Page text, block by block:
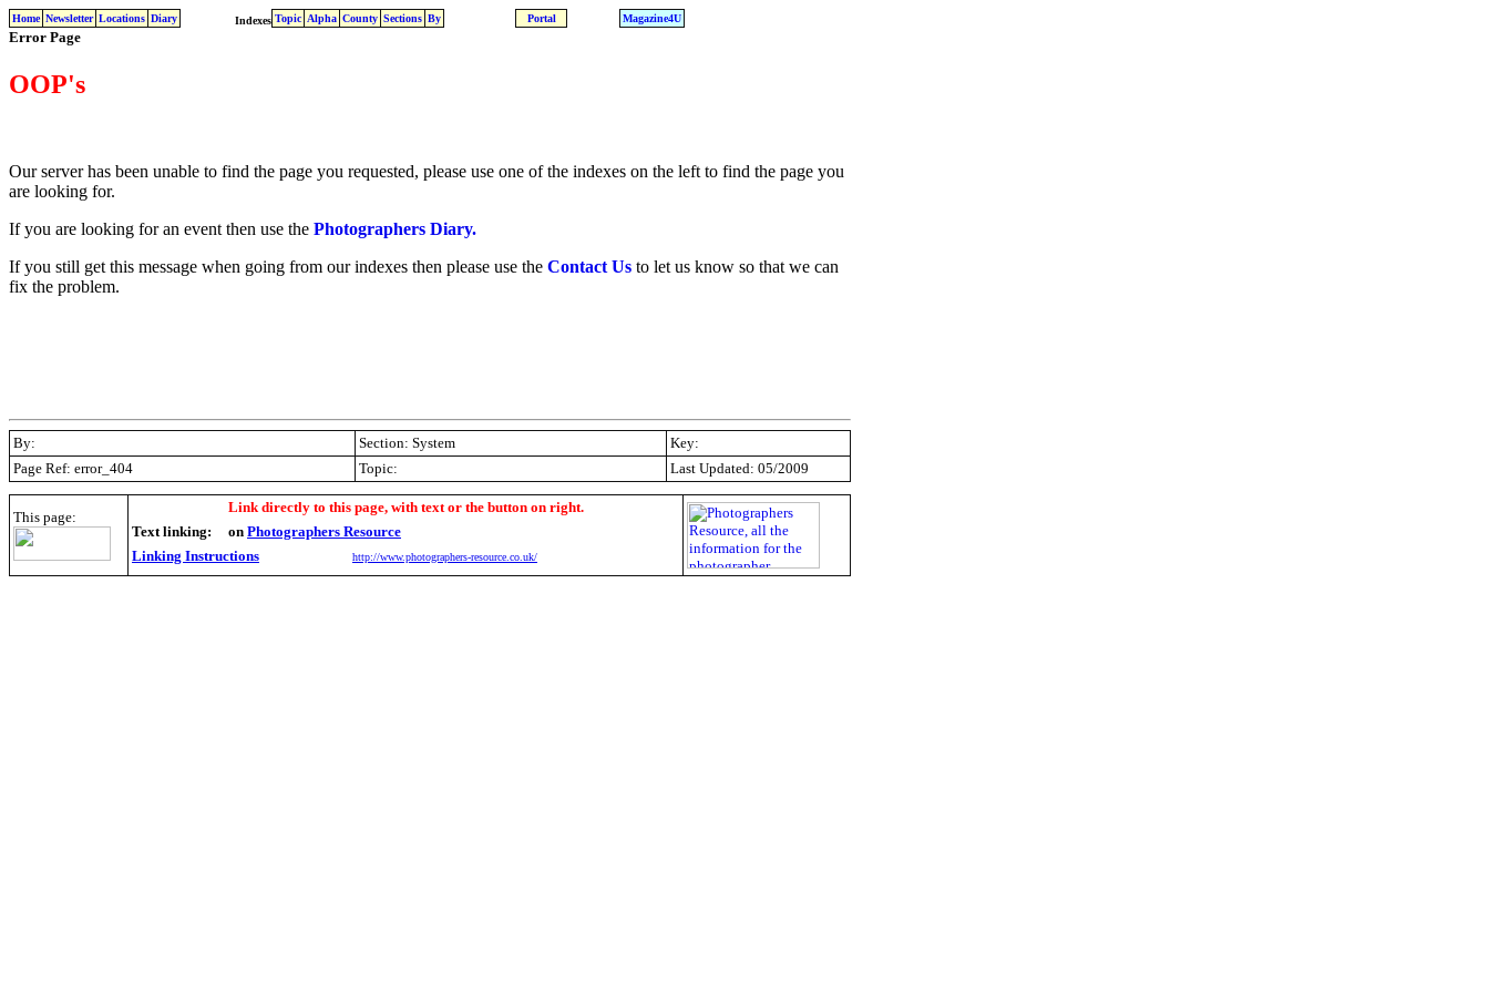
Home Newsletter Locations Diary Indexes Topic Alpha County Sections By Portal Magazine4U
Error Page
OOP's
Our server has been unable to find the page you requested, please use one of the indexes on the left to find the page you
are looking for.
If you are looking for an event then use the Photographers Diary.
If you still get this message when going from our indexes then please use the Contact Us to let us know so that we can
fix the problem.
By: Section: System
Key:
Page Ref: error_404
Topic: Last Updated: 05/2009
This page:
Link directly to this page, with text or the button on right.
Text linking:
on Photographers Resource
Linking Instructions
http://www.photographers-resource.co.uk/